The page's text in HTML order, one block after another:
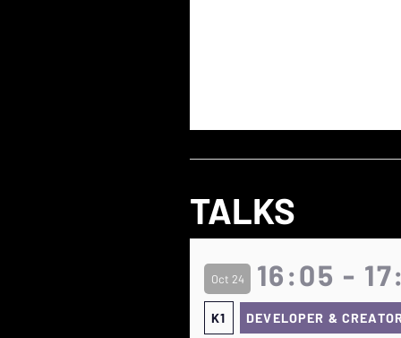
TALKS
Oct 24 16:05 -
K1 DEVELOPER &